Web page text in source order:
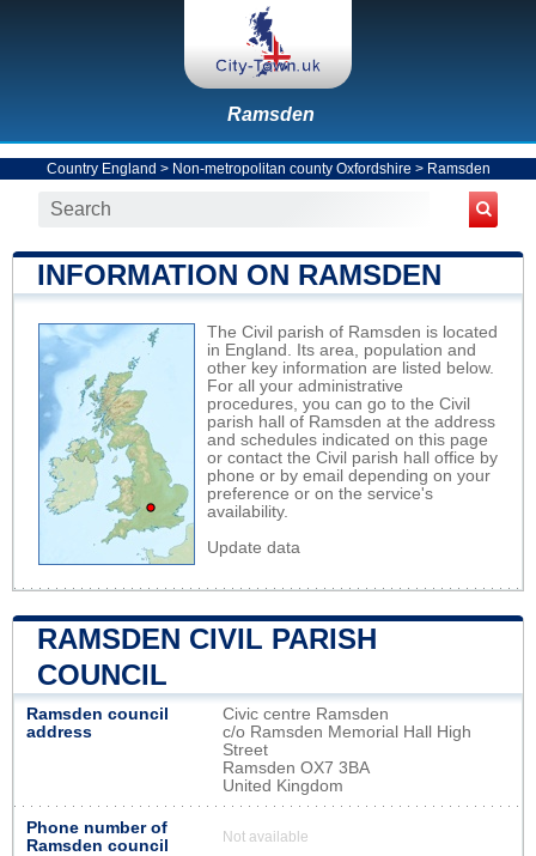
Ramsden
Country England > Non-metropolitan county Oxfordshire > Ramsden
INFORMATION ON RAMSDEN
The Civil parish of Ramsden is located
in England. Its area, population and
other key information are listed below.
For all your administrative
procedures, you can go to the Civil
parish hall of Ramsden at the address
and schedules indicated on this page
or contact the Civil parish hall office by
phone or by email depending on your
preference or on the service's
availability.
Update data
RAMSDEN CIVIL PARISH
COUNCIL
Ramsden council
address
Civic centre Ramsden
c/o Ramsden Memorial Hall High
Street
Ramsden OX7 3BA
United Kingdom
Phone number of
Ramsden council
Not available